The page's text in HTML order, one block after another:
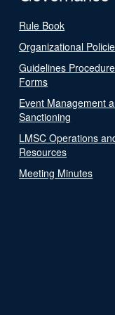
Rule Book
Organizational
Guidelines
Forms
Event Management
Sanctioning
LMSC Operations
Resources
Meeting Minutes